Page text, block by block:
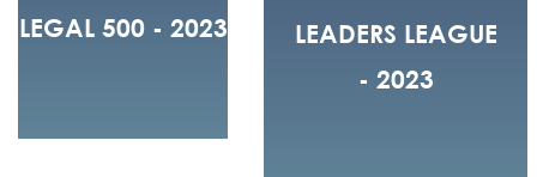
LEGAL 500 - 2023
LEADERS LEAGUE
- 2023